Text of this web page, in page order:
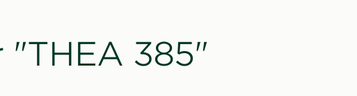
"THEA 385"